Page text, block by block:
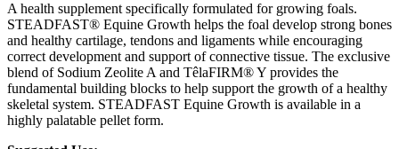
A health supplement specifically formulated for growing foals.
STEADFAST® Equine Growth helps the foal develop strong bones
and healthy cartilage, tendons and ligaments while encouraging
correct development and support of connective tissue. The exclusive
blend of Sodium Zeolite A and TêlaFIRM® Y provides the
fundamental building blocks to help support the growth of a healthy
skeletal system. STEADFAST Equine Growth is available in a
highly palatable pellet form.